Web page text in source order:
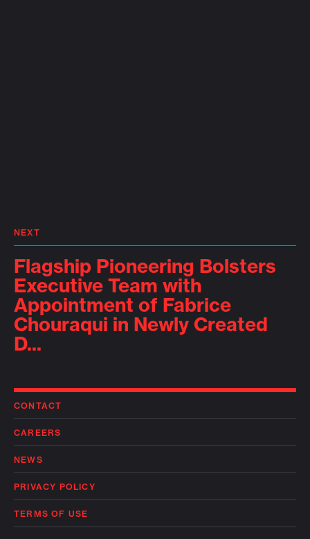
NEXT
Flagship Pioneering Bolsters
Executive Team with
Appointment of Fabrice
Chouraqui in Newly Created
D...
CONTACT
CAREERS
NEWS
PRIVACY POLICY
TERMS OF USE